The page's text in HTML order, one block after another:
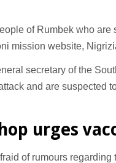
of Rumbek who
mission website,
secretary of the
and are suspected
urges
of rumours